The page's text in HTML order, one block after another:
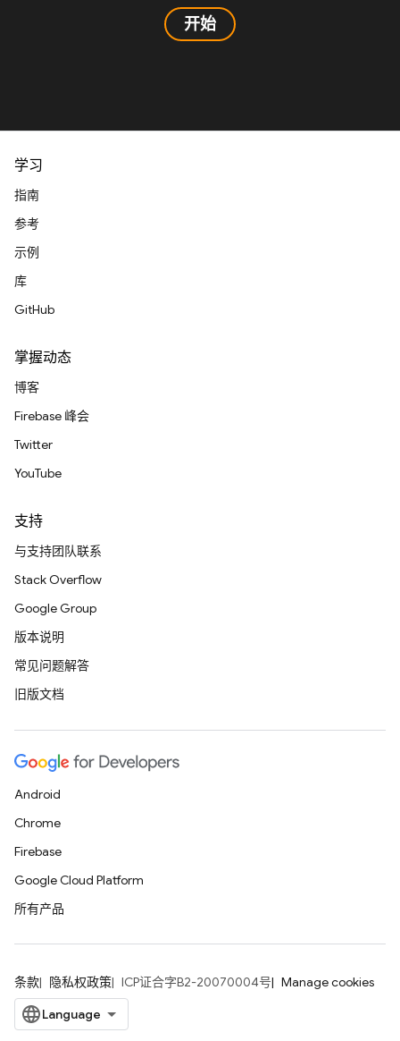
开始
学习
指南
参考
示例
库
GitHub
掌握动态
博客
Firebase 峰会
Twitter
YouTube
支持
与支持团队联系
Stack Overflow
Google Group
版本说明
常见问题解答
旧版文档
Android
Chrome
Firebase
Google Cloud Platform
所有产品
条款 隐私权政策 ICP证合字B2-20070004号 Manage cookies